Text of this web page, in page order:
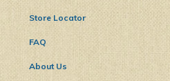
Store Locator
FAQ
About Us